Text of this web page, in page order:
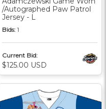
/Autographed Paw Patrol
Jersey - L
Bids: 1
Current Bid:
$125.00 USD